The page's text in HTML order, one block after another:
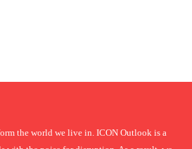
the world we live in. ICON Outlook is a